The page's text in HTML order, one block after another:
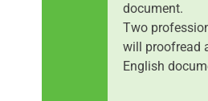
document.
Two
will proofread
English